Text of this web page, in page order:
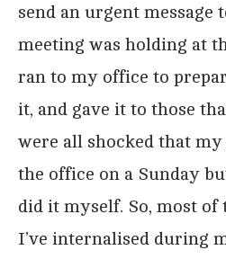
send an urgent message
meeting was holding at
ran to my office to
it, and gave it to those
were all shocked that
the office on a Sunday
did it myself. So, most
I’ve internalised during